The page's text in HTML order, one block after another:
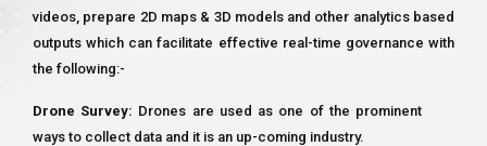
videos, prepare 2D maps & 3D models and other analytics based
outputs which can facilitate effective real-time governance with
the following:-
Drone Survey: Drones are used as one of the prominent
ways to collect data and it is an up-coming industry.